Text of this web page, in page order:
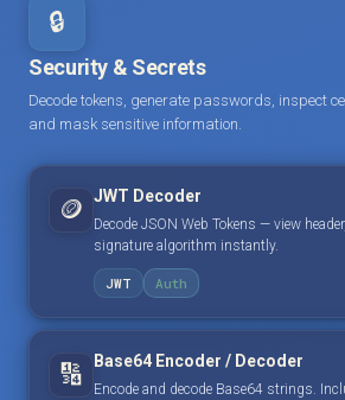
🔒
Security & Secrets
Decode tokens, generate passwords, inspect
and mask sensitive information.
🪙 JWT Decoder
Decode JSON Web Tokens — view
signature algorithm instantly.
JWT Auth
🔢 Base64 Encoder / Decoder
Encode and decode Base64 strings.